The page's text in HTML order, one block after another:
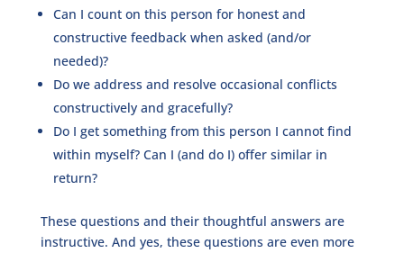
Can I count on this person for honest and
constructive feedback when asked (and/or
needed)?
Do we address and resolve occasional conflicts
constructively and gracefully?
Do I get something from this person I cannot find
within myself? Can I (and do I) offer similar in
return?
These questions and their thoughtful answers are
instructive. And yes, these questions are even more